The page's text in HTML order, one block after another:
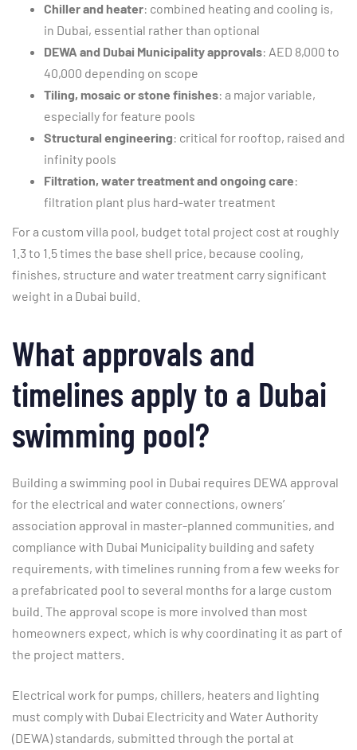
Chiller and heater: combined heating and cooling is,
in Dubai, essential rather than optional
DEWA and Dubai Municipality approvals: AED 8,000 to
40,000 depending on scope
Tiling, mosaic or stone finishes: a major variable,
especially for feature pools
Structural engineering: critical for rooftop, raised and
infinity pools
Filtration, water treatment and ongoing care:
filtration plant plus hard-water treatment
For a custom villa pool, budget total project cost at roughly
1.3 to 1.5 times the base shell price, because cooling,
finishes, structure and water treatment carry significant
weight in a Dubai build.
What approvals and
timelines apply to a Dubai
swimming pool?
Building a swimming pool in Dubai requires DEWA approval
for the electrical and water connections, owners’
association approval in master-planned communities, and
compliance with Dubai Municipality building and safety
requirements, with timelines running from a few weeks for
a prefabricated pool to several months for a large custom
build. The approval scope is more involved than most
homeowners expect, which is why coordinating it as part of
the project matters.
Electrical work for pumps, chillers, heaters and lighting
must comply with Dubai Electricity and Water Authority
(DEWA) standards, submitted through the portal at